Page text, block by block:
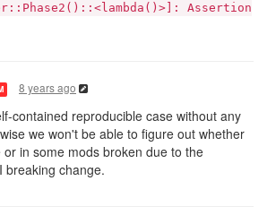
Assertion
8 years ago
contained reproducible case without any
we won't be able to figure out whether
in some mods broken due to the
breaking change.